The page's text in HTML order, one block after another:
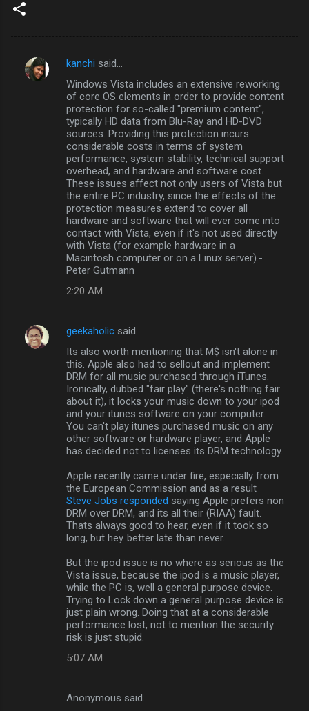
C
kanchi said…
Windows Vista includes an extensive reworking
of core OS elements in order to provide content
protection for so-called "premium content",
typically HD data from Blu-Ray and HD-DVD
sources. Providing this protection incurs
considerable costs in terms of system
performance, system stability, technical support
overhead, and hardware and software cost.
These issues affect not only users of Vista but
the entire PC industry, since the effects of the
protection measures extend to cover all
hardware and software that will ever come into
contact with Vista, even if it's not used directly
with Vista (for example hardware in a
Macintosh computer or on a Linux server).-
Peter Gutmann
2:20 AM
geekaholic said…
Its also worth mentioning that M$ isn't alone in
this. Apple also had to sellout and implement
DRM for all music purchased through iTunes.
Ironically, dubbed "fair play" (there's nothing fair
about it), it locks your music down to your ipod
and your itunes software on your computer.
You can't play itunes purchased music on any
other software or hardware player, and Apple
has decided not to licenses its DRM technology.
Apple recently came under fire, especially from
the European Commission and as a result
Steve Jobs responded saying Apple prefers non
DRM over DRM, and its all their (RIAA) fault.
Thats always good to hear, even if it took so
long, but hey..better late than never.
But the ipod issue is no where as serious as the
Vista issue, because the ipod is a music player,
while the PC is, well a general purpose device.
Trying to Lock down a general purpose device is
just plain wrong. Doing that at a considerable
performance lost, not to mention the security
risk is just stupid.
5:07 AM
Anonymous said…